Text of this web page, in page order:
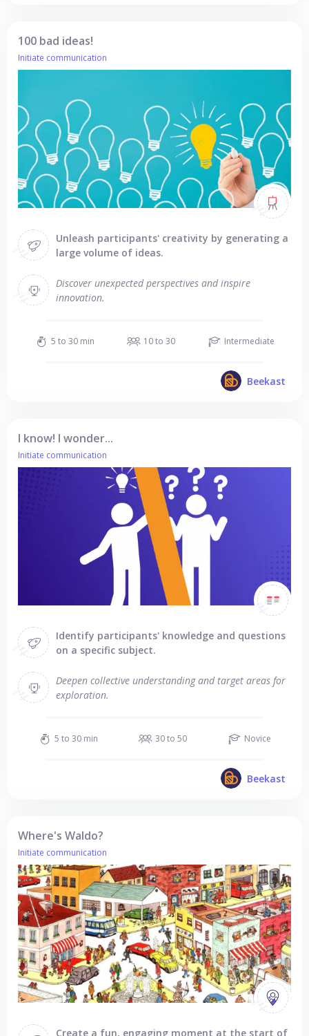
100 bad ideas!
Initiate communication
Unleash participants' creativity by generating a
large volume of ideas.
Discover unexpected perspectives and inspire
innovation.
5 to 30 min 10 to 30 Intermediate
Beekast
I know! I wonder...
Initiate communication
Identify participants' knowledge and questions
on a specific subject.
Deepen collective understanding and target areas for
exploration.
5 to 30 min 30 to 50 Novice
Beekast
Where's Waldo?
Initiate communication
Create a fun, engaging moment at the start of